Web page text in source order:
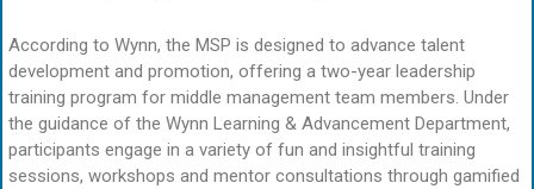
According to Wynn, the MSP is designed to advance talent
development and promotion, offering a two-year leadership
training program for middle management team members. Under
the guidance of the Wynn Learning & Advancement Department,
participants engage in a variety of fun and insightful training
sessions, workshops and mentor consultations through gamified